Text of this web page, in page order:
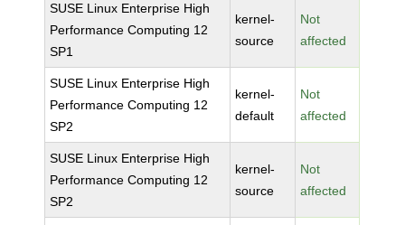
SUSE Linux Enterprise High
Performance Computing 12
SP1
kernel-
source
Not
affected
SUSE Linux Enterprise High
Performance Computing 12
SP2
kernel-
default
Not
affected
SUSE Linux Enterprise High
Performance Computing 12
SP2
kernel-
source
Not
affected